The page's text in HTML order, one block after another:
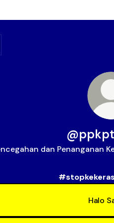
dan Penanganan
Halo